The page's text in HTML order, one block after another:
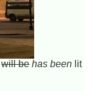
will be has been lit